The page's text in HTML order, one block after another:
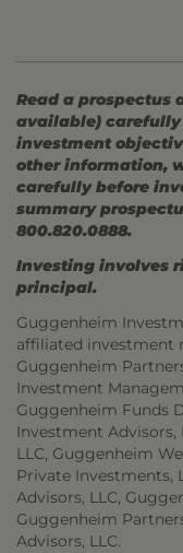
Read a prospectus
available)
investment
other information,
carefully before
summary
800.820.0888.
Investing involves
principal.
Guggenheim
affiliated investment
Guggenheim
Investment
Guggenheim Funds
Investment Advisors,
LLC, Guggenheim
Private Investments,
Advisors, LLC,
Guggenheim
Advisors, LLC.